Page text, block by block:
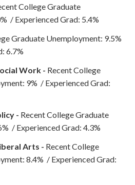
College Graduate
/ Experienced Grad: 5.4%
Graduate Unemployment: 9.5%
6.7%
Work - Recent College
9% / Experienced Grad:
- Recent College Graduate
/ Experienced Grad: 4.3%
Arts - Recent College
8.4% / Experienced Grad: